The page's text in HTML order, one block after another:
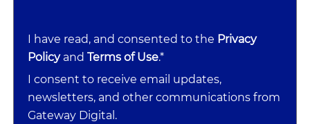
I have read, and consented to the Privacy
Policy andTerms of Use.*
I consent to receive email updates,
newsletters, and other communications from
Gateway Digital.